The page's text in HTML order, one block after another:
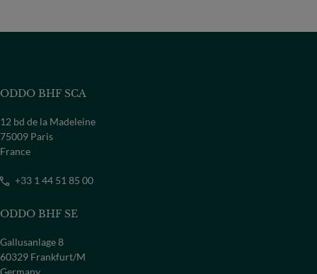
ODDO BHF SCA
12 bd de la Madeleine
75009 Paris
France
+33 1 44 51 85 00
ODDO BHF SE
Gallusanlage 8
60329 Frankfurt/M
Germany